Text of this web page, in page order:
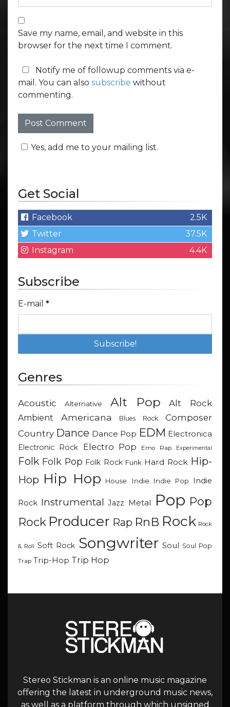
Save my name, email, and website in this
browser for the next time I comment.
Notify me of followup comments via e-
mail. You can also subscribe without
commenting.
Yes, add me to your mailing list.
Get Social
Facebook
2.5K
Twitter
37.5K
Instagram
4.4K
Subscribe
E-mail *
Genres
Acoustic Alternative Alt Pop Alt Rock
Ambient Americana Blues Rock
Composer
Country Dance Dance Pop EDM Electronica
Electronic Rock
Electro Pop Emo Rap Experimental
Folk Folk Pop Folk Rock Funk Hard Rock Hip-
Hop Hip Hop House Indie Indie Pop Indie
Rock Instrumental Jazz Metal Pop Pop
Rock Producer Rap RnB Rock Rock
& Roll Soft Rock Songwriter Soul Soul Pop
Trap Trip-Hop Trip Hop
Stereo Stickman is an online music magazine
offering the latest in underground music news,
as well as a platform through which unsigned